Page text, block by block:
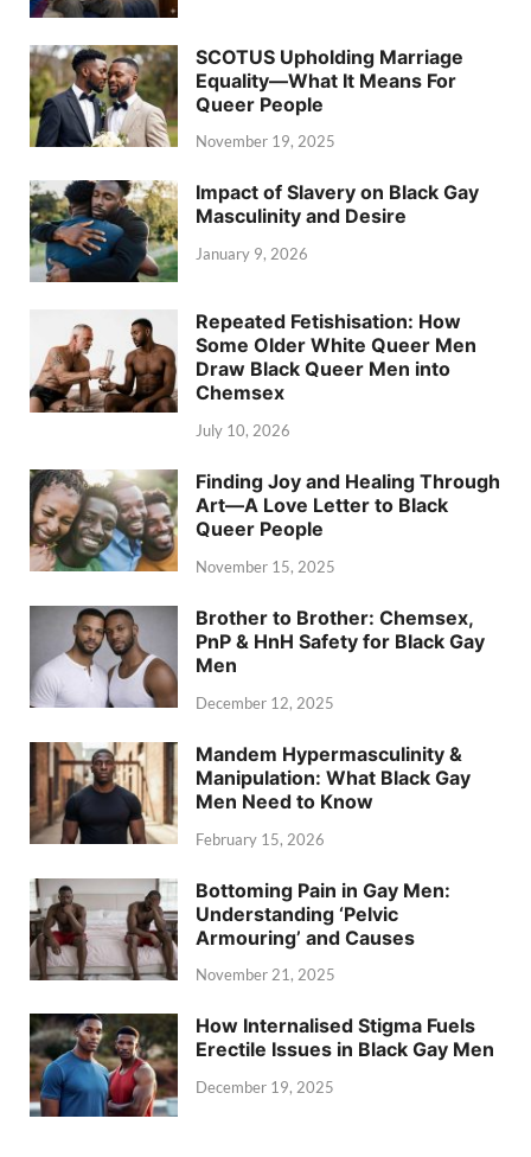
SCOTUS Upholding Marriage
Equality—What It Means For
Queer People
November 19, 2025
Impact of Slavery on Black Gay
Masculinity and Desire
January 9, 2026
Repeated Fetishisation: How
Some Older White Queer Men
Draw Black Queer Men into
Chemsex
July 10, 2026
Finding Joy and Healing Through
Art—A Love Letter to Black
Queer People
November 15, 2025
Brother to Brother: Chemsex,
PnP & HnH Safety for Black Gay
Men
December 12, 2025
Mandem Hypermasculinity &
Manipulation: What Black Gay
Men Need to Know
February 15, 2026
Bottoming Pain in Gay Men:
Understanding ‘Pelvic
Armouring’ and Causes
November 21, 2025
How Internalised Stigma Fuels
Erectile Issues in Black Gay Men
December 19, 2025